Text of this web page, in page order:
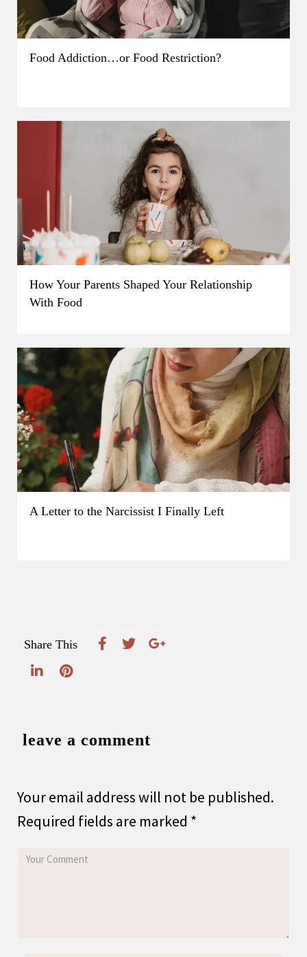
Food Addiction…or Food Restriction?
How Your Parents Shaped Your Relationship
With Food
A Letter to the Narcissist I Finally Left
Share This
leave a comment
Your email address will not be published.
Required fields are marked *